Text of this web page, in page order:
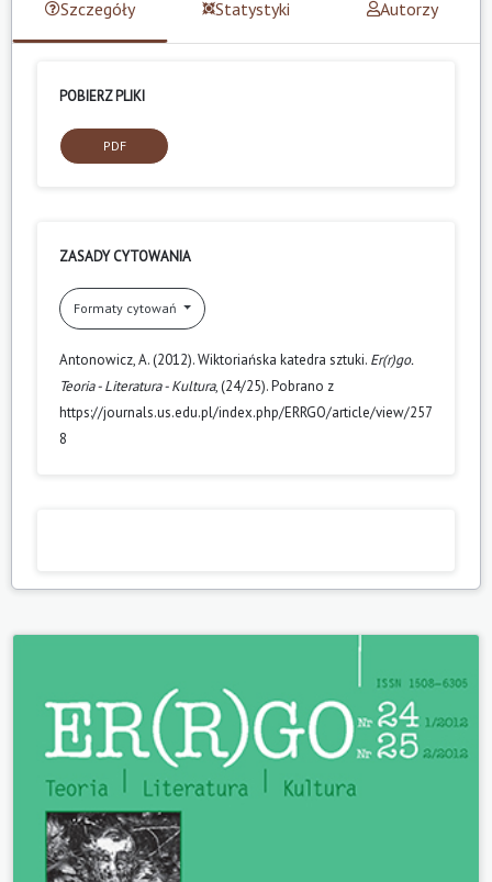
Szczegóły Statystyki Autorzy
POBIERZ PLIKI
PDF
ZASADY CYTOWANIA
Formaty cytowań
Antonowicz, A. (2012). Wiktoriańska katedra sztuki. Er(r)go.
Teoria - Literatura - Kultura, (24/25). Pobrano z
https://journals.us.edu.pl/index.php/ERRGO/article/view/257
8